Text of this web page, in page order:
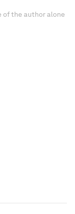
of the author alone